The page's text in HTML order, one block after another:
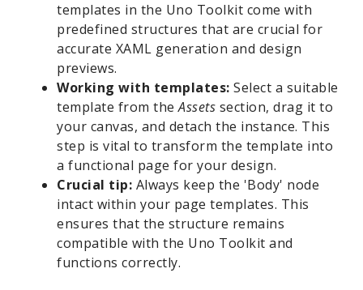
templates in the Uno Toolkit come with
predefined structures that are crucial for
accurate XAML generation and design
previews.
Working with templates: Select a suitable
template from theAssets section, drag it to
your canvas, and detach the instance. This
step is vital to transform the template into
a functional page for your design.
Crucial tip: Always keep the 'Body' node
intact within your page templates. This
ensures that the structure remains
compatible with the Uno Toolkit and
functions correctly.